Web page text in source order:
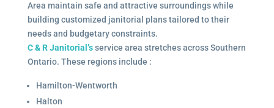
Area maintain safe and attractive surroundings while
building customized janitorial plans tailored to their
needs and budgetary constraints.
C & R Janitorial’sservice area stretches across Southern
Ontario. These regions include :
Hamilton-Wentworth
Halton